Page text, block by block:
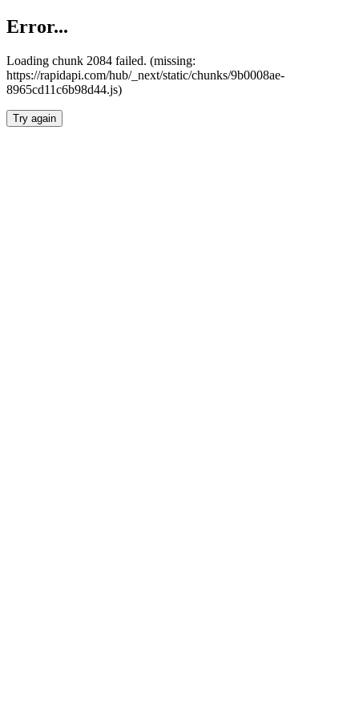
Error...
Loading chunk 2084 failed. (missing:
https://rapidapi.com/hub/_next/static/chunks/9b0008ae-
8965cd11c6b98d44.js)
Try again